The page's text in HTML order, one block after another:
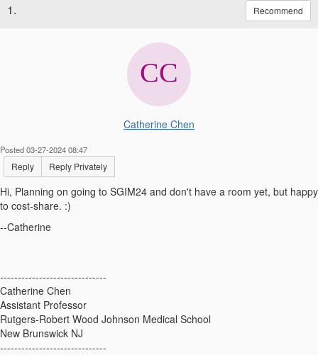
1. Recommend
Catherine Chen
Posted 03-27-2024 08:47
Reply Reply Privately
Hi, Planning on going to SGIM24 and don't have a room yet, but happy
to cost-share. :)
--Catherine
------------------------------
Catherine Chen
Assistant Professor
Rutgers-Robert Wood Johnson Medical School
New Brunswick NJ
------------------------------